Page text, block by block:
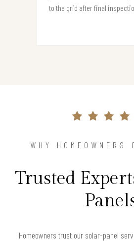
to the grid after final
WHY HOMEOWNERS
Trusted
Homeowners trust our solar-panel